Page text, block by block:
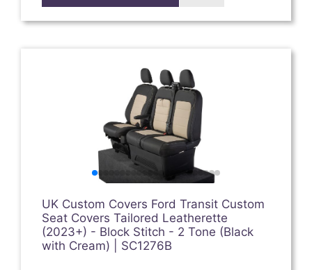
UK Custom Covers Ford Transit Custom
Seat Covers Tailored Leatherette
(2023+) - Block Stitch - 2 Tone (Black
with Cream) | SC1276B